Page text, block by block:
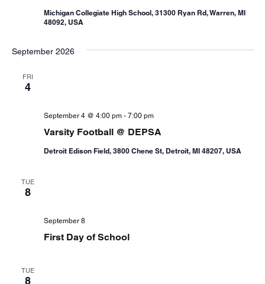
Michigan Collegiate High School, 31300 Ryan Rd, Warren, MI
48092, USA
September 2026
FRI
4
Varsity Football @ DEPSA
September 4 @ 4:00 pm- 7:00 pm
Detroit Edison Field, 3800 Chene St, Detroit, MI 48207, USA
TUE
8
First Day of School
September 8
TUE
8